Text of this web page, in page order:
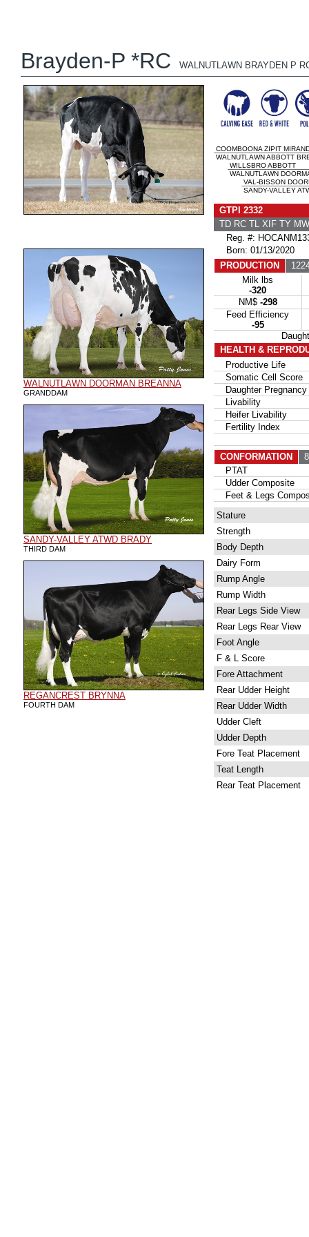
Brayden-P *RC WALNUTLAWN BRAYDEN P
WALNUTLAWN DOORMAN BREANNA
GRANDDAM
SANDY-VALLEY ATWD BRADY
THIRD DAM
REGANCREST BRYNNA
FOURTH DAM
COOMBOONA ZIPIT
WALNUTLAWN ABBOTT
WILLSBRO ABBOTT
WALNUTLAWN
VAL-BISSON
SANDY-VALLEY
GTPI 2332
TD RC TL XIF TY
Reg. #:
Born: 01/13/2020
PRODUCTION
Milk lbs
-320
NM$ -298
Feed Efficiency
-95
HEALTH &
Productive Life
Somatic Cell Score
Daughter Pregnancy
Livability
Heifer Livability
Fertility Index
CONFORMATION
PTAT
Udder Composite
Feet & Legs
Stature
Strength
Body Depth
Dairy Form
Rump Angle
Rump Width
Rear Legs Side View
Rear Legs Rear View
Foot Angle
F & L Score
Fore Attachment
Rear Udder Height
Rear Udder Width
Udder Cleft
Udder Depth
Fore Teat Placement
Teat Length
Rear Teat Placement